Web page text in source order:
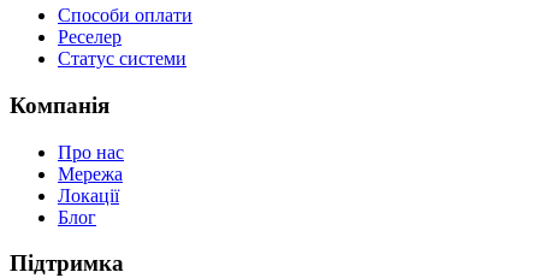
Способи оплати
Реселер
Статус системи
Компанія
Про нас
Мережа
Локації
Блог
Підтримка